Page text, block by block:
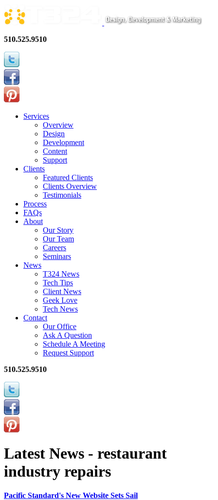
510.525.9510
Services
Overview
Design
Development
Content
Support
Clients
Featured Clients
Clients Overview
Testimonials
Process
FAQs
About
Our Story
Our Team
Careers
Seminars
News
T324 News
Tech Tips
Client News
Geek Love
Tech News
Contact
Our Office
Ask A Question
Schedule A Meeting
Request Support
510.525.9510
Latest News - restaurant
industry repairs
Pacific Standard's New Website Sets Sail